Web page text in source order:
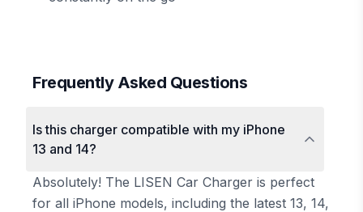
Frequently Asked Questions
Is this charger compatible with my iPhone
13 and 14?
Absolutely! The LISEN Car Charger is perfect
for all iPhone models, including the latest 13, 14,